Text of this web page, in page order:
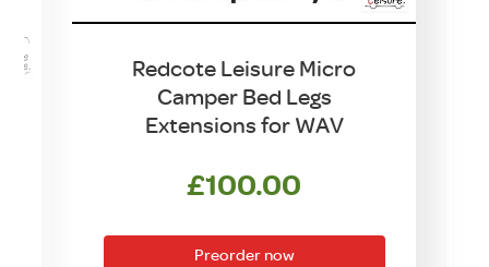
Redcote Leisure Micro
Camper Bed Legs
Extensions for WAV
£100.00
Preorder now